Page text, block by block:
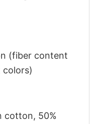
(fiber content
cotton, 50%